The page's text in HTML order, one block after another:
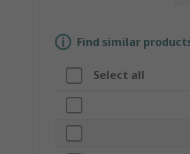
Find similar
Select all